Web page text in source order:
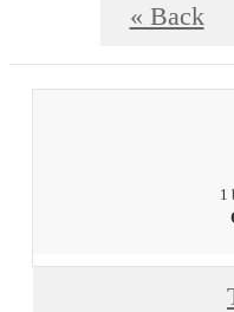
« Back
1